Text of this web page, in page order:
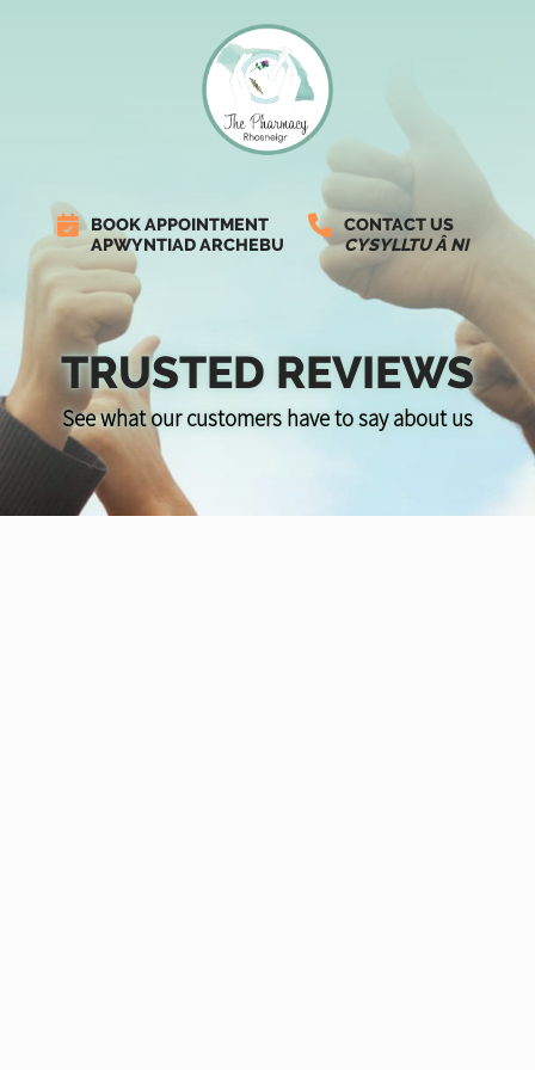
BOOK APPOINTMENT
APWYNTIAD ARCHEBU
CONTACT US
CYSYLLTU Â NI
TRUSTED REVIEWS
See what our customers have to say about us